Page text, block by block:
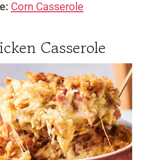
Corn Casserole
Casserole